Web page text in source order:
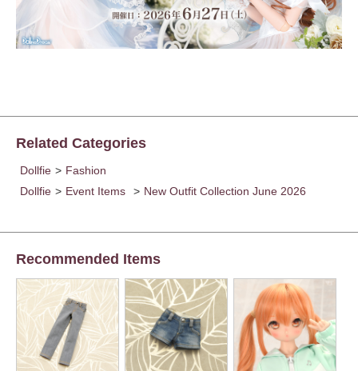
Related Categories
Dollfie > Fashion
Dollfie > Event Items > New Outfit Collection June 2026
Recommended Items